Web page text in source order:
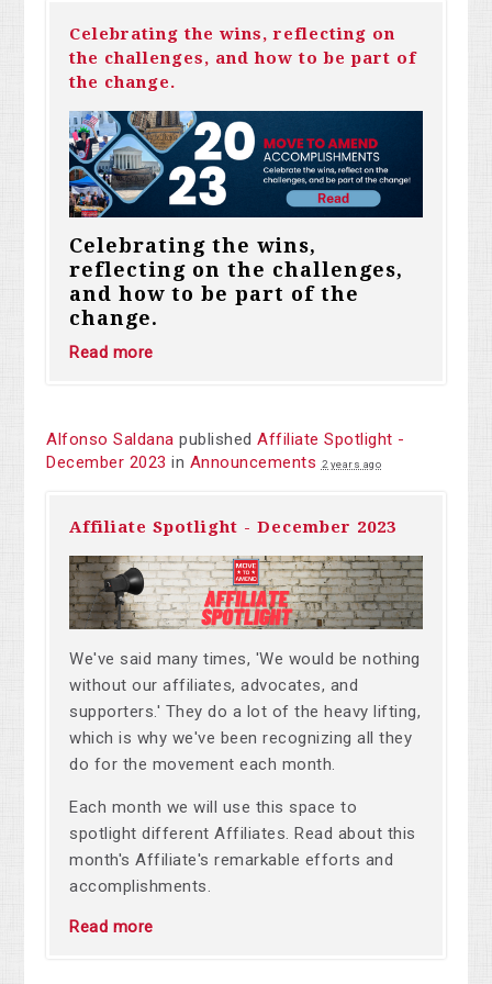
Celebrating the wins, reflecting on
the challenges, and how to be part of
the change.
Celebrating the wins,
reflecting on the challenges,
and how to be part of the
change.
Read more
Alfonso Saldana publishedAffiliate Spotlight -
December 2023 in Announcements 2 years ago
Affiliate Spotlight - December 2023
We've said many times, 'We would be nothing
without our affiliates, advocates, and
supporters.' They do a lot of the heavy lifting,
which is why we've been recognizing all they
do for the movement each month.
Each month we will use this space to
spotlight different Affiliates.Read about this
month's Affiliate'sremarkable efforts and
accomplishments.
Read more